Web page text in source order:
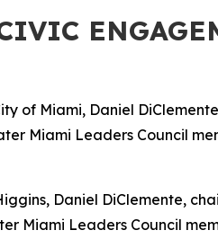
Daniel DiClemente,
Miami Leaders Council